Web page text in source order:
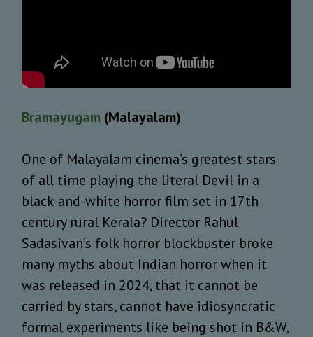
Bramayugam (Malayalam)
One of Malayalam cinema’s greatest stars
of all time playing the literal Devil in a
black-and-white horror film set in 17th
century rural Kerala? Director Rahul
Sadasivan’s folk horror blockbuster broke
many myths about Indian horror when it
was released in 2024, that it cannot be
carried by stars, cannot have idiosyncratic
formal experiments like being shot in B&W,